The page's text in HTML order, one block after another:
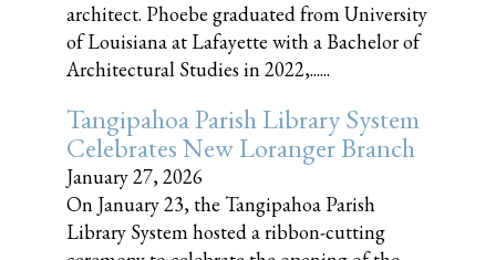
architect. Phoebe graduated from University
of Louisiana at Lafayette with a Bachelor of
Architectural Studies in 2022,......
Tangipahoa Parish Library System
Celebrates New Loranger Branch
January 27, 2026
On January 23, the Tangipahoa Parish
Library System hosted a ribbon-cutting